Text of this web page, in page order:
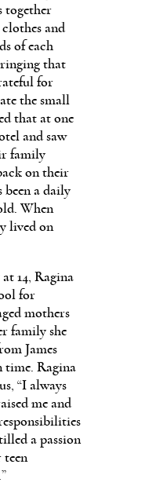
together
and
of each
that
for
the small
that at one
and saw
family
on their
been a daily
When
lived on
14, Ragina
for
mothers
family she
James
time. Ragina
“I always
me and
a passion
teen